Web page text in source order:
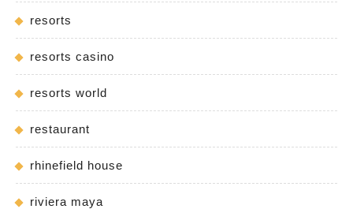
resorts
resorts casino
resorts world
restaurant
rhinefield house
riviera maya